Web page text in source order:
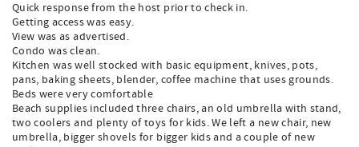
Quick response from the host prior to check in.
Getting access was easy.
View was as advertised.
Condo was clean.
Kitchen was well stocked with basic equipment, knives, pots,
pans, baking sheets, blender, coffee machine that uses grounds.
Beds were very comfortable
Beach supplies included three chairs, an old umbrella with stand,
two coolers and plenty of toys for kids. We left a new chair, new
umbrella, bigger shovels for bigger kids and a couple of new